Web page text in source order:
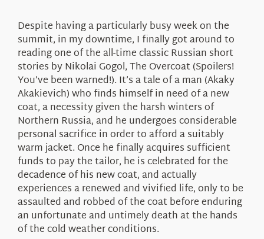
About Us
Despite having a particularly busy week on the
summit, in my downtime, I finally got around to
reading one of the all-time classic Russian short
stories by Nikolai Gogol, The Overcoat (Spoilers!
You’ve been warned!). It’s a tale of a man (Akaky
Akakievich) who finds himself in need of a new
coat, a necessity given the harsh winters of
Northern Russia, and he undergoes considerable
personal sacrifice in order to afford a suitably
warm jacket. Once he finally acquires sufficient
funds to pay the tailor, he is celebrated for the
decadence of his new coat, and actually
experiences a renewed and vivified life, only to be
assaulted and robbed of the coat before enduring
an unfortunate and untimely death at the hands
of the cold weather conditions.